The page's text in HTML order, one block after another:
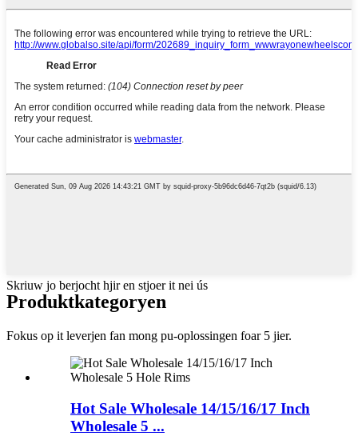
Skriuw jo berjocht hjir en stjoer it nei ús
Produktkategoryen
Fokus op it leverjen fan mong pu-oplossingen foar 5 jier.
Hot Sale Wholesale 14/15/16/17 Inch
Wholesale 5 ...